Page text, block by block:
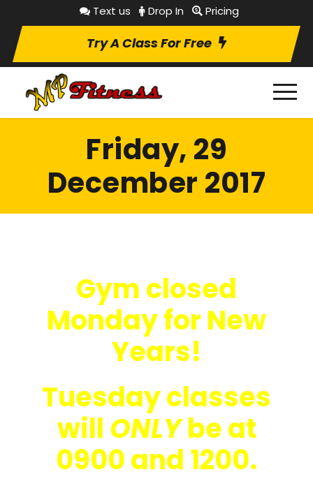
Text us Drop In Pricing
Try A Class For Free
Friday, 29
December 2017
Gym closed
Monday for New
Years!
Tuesday classes
will ONLYbe at
0900 and 1200.